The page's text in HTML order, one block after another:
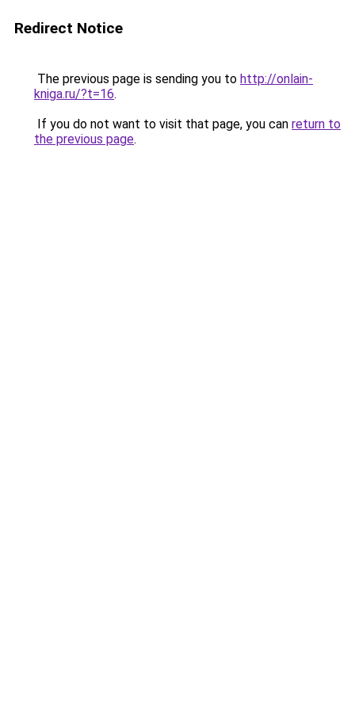
Redirect Notice
The previous page is sending you to http://onlain-
kniga.ru/?t=16.
If you do not want to visit that page, you can return to
the previous page.